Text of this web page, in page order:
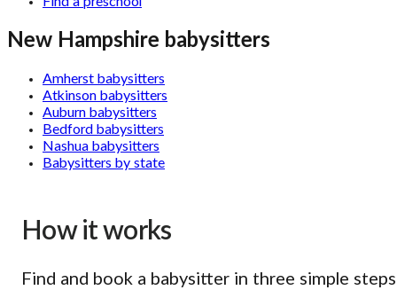
New Hampshire babysitters
Amherst babysitters
Atkinson babysitters
Auburn babysitters
Bedford babysitters
Nashua babysitters
Babysitters by state
How it works
Find and book a babysitter in three simple steps